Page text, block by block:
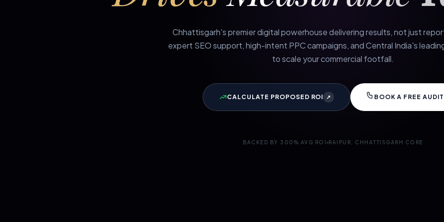
Chhattisgarh's premier digital powerhouse delivering results, not just
expert SEO support, high-intent PPC campaigns, and Central India's
to scale your commercial footfall.
CALCULATE PROPOSED ROI ↗ BOOK A FREE AUDIT
BACKED BY 300% AVG ROI RAIPUR, CHHATTISGARH CORE